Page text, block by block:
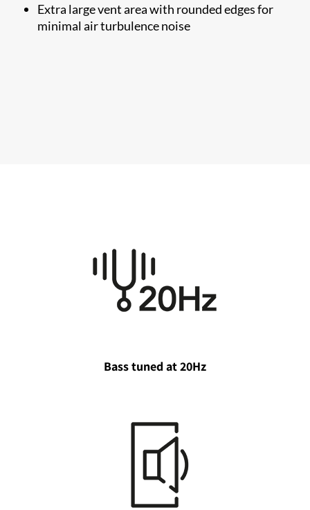
Extra large vent area with rounded edges for
minimal air turbulence noise
Bass tuned at 20Hz